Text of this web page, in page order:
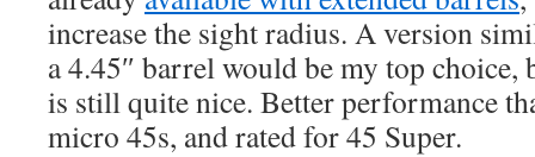
increase the sight radius. A version
a 4.45″ barrel would be my top
is still quite nice. Better performance
micro 45s, and rated for 45 Super.